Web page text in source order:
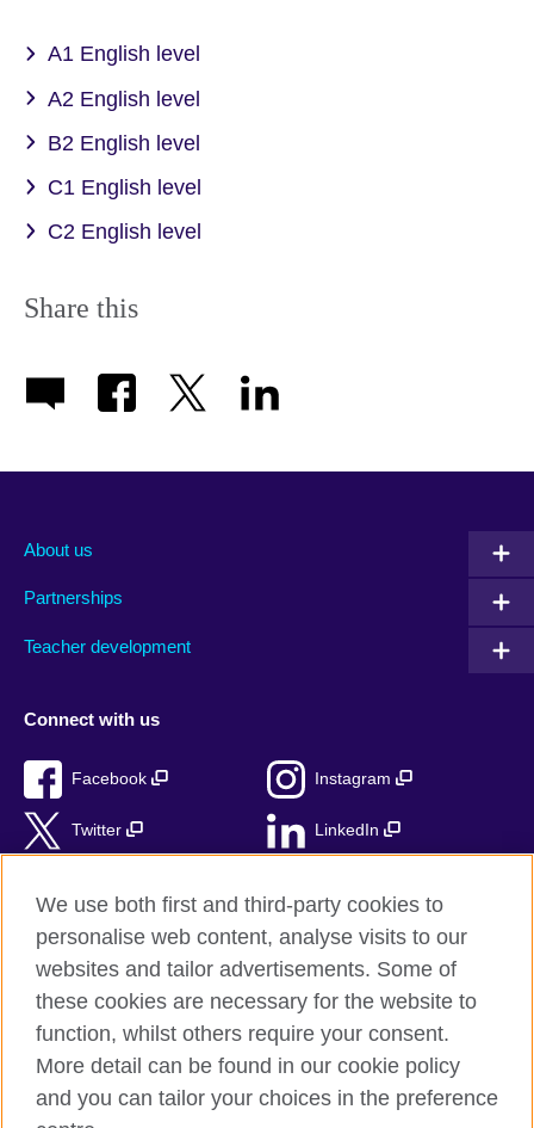
A1 English level
A2 English level
B2 English level
C1 English level
C2 English level
Share this
About us
Partnerships
Teacher development
Connect with us
Facebook Instagram
Twitter LinkedIn
British Council Global
Privacy and terms of use
Accessibility
Cookies
We use both first and third-party cookies to
personalise web content, analyse visits to our
websites and tailor advertisements. Some of
these cookies are necessary for the website to
function, whilst others require your consent.
More detail can be found in our cookie policy
and you can tailor your choices in the preference